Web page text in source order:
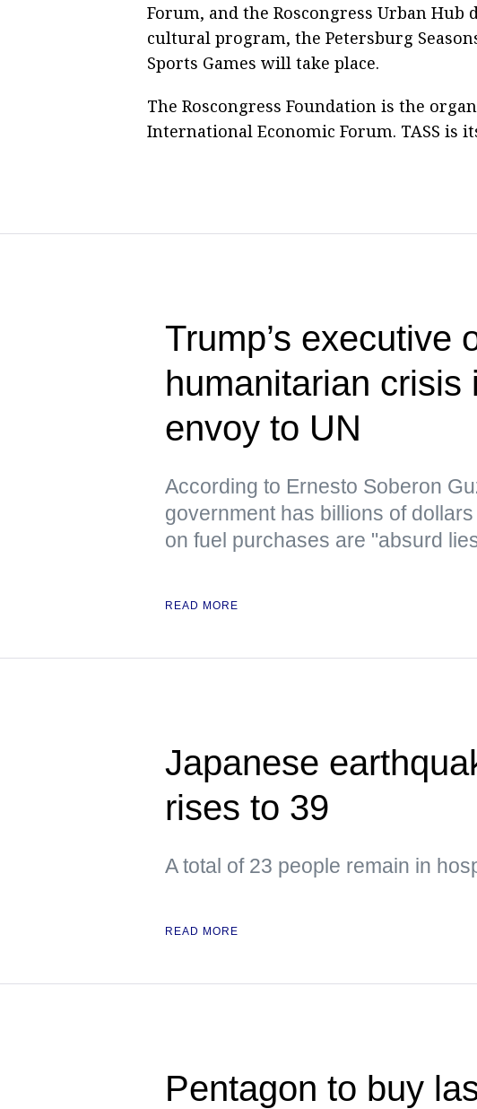
Forum, and the Roscongress Urban
cultural program, the Petersburg
Sports Games will take place.
The Roscongress Foundation is the
International Economic Forum. TASS is
Trump’s executive
humanitarian
envoy to UN
According to Ernesto Soberon
government has billions of
on fuel purchases are "absurd
READ MORE
Japanese
rises to 39
A total of 23 people remain in
READ MORE
Pentagon to buy